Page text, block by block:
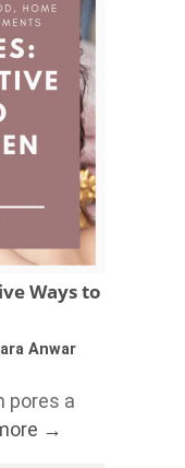
Ways to
Anwar
pores a
→